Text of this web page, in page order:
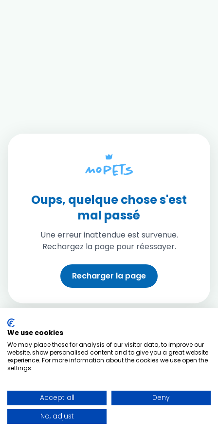
Oups, quelque chose s'est
mal passé
Une erreur inattendue est survenue.
Rechargez la page pour réessayer.
Recharger la page
We use cookies
We may place these for analysis of our visitor data, to improve our
website, show personalised content and to give you a great website
experience. For more information about the cookies we use open the
settings.
Accept all
Deny
No, adjust